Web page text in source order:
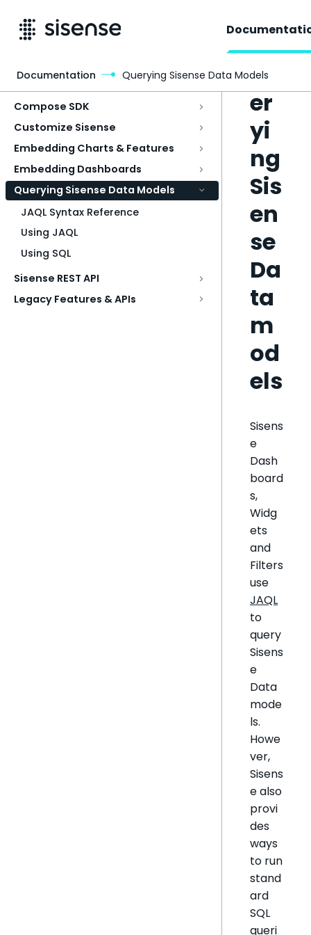
Compose SDK
Customize Sisense
Embedding Charts & Features
Embedding Dashboards
Querying Sisense Data Models
JAQL Syntax Reference
Using JAQL
Using SQL
Sisense REST API
Legacy Features & APIs
Qu
er
yi
ng
Sis
en
se
Da
ta
m
od
els
Sisens
e
Dash
board
s,
Widg
ets
and
Filters
use
JAQL
to
query
Sisens
e
Data
mode
ls.
Howe
ver,
Sisens
e also
provi
des
ways
to run
stand
ard
SQL
queri
Documentation Querying Sisense Data Models